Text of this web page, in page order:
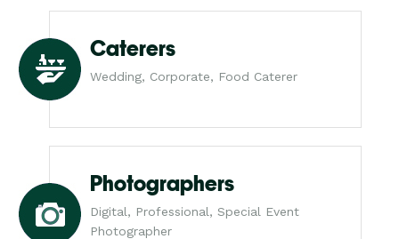
Caterers
Wedding, Corporate, Food Caterer
Photographers
Digital, Professional, Special Event
Photographer